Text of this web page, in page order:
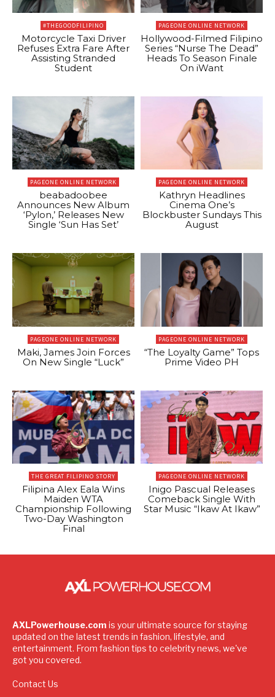
#THEGOODFILIPINO
Motorcycle Taxi Driver
Refuses Extra Fare After
Assisting Stranded
Student
PAGEONE ONLINE NETWORK
Hollywood-Filmed Filipino
Series “Nurse The Dead”
Heads To Season Finale
On iWant
PAGEONE ONLINE NETWORK
beabadoobee
Announces New Album
‘Pylon,’ Releases New
Single ‘Sun Has Set’
PAGEONE ONLINE NETWORK
Kathryn Headlines
Cinema One’s
Blockbuster Sundays This
August
PAGEONE ONLINE NETWORK
Maki, James Join Forces
On New Single “Luck”
PAGEONE ONLINE NETWORK
“The Loyalty Game” Tops
Prime Video PH
THE GREAT FILIPINO STORY
Filipina Alex Eala Wins
Maiden WTA
Championship Following
Two-Day Washington
Final
PAGEONE ONLINE NETWORK
Inigo Pascual Releases
Comeback Single With
Star Music “Ikaw At Ikaw”
AXLPowerhouse.com is your ultimate source for staying
updated on the latest trends in fashion, lifestyle, and
entertainment. From fashion tips to celebrity news, we've
got you covered.
Contact Us